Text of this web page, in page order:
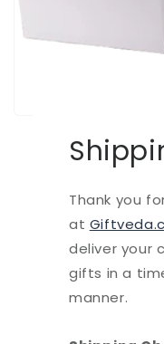
Thank you
at
deliver your
gifts in a
manner.